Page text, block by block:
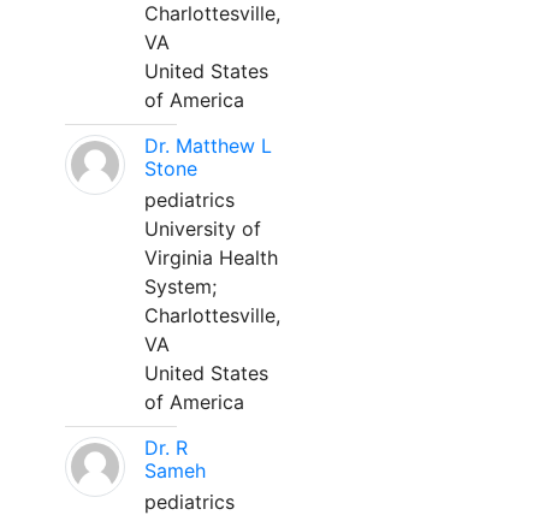
Charlottesville,
VA
United States
of America
Dr. Matthew L
Stone
pediatrics
University of
Virginia Health
System;
Charlottesville,
VA
United States
of America
Dr. R
Sameh
pediatrics